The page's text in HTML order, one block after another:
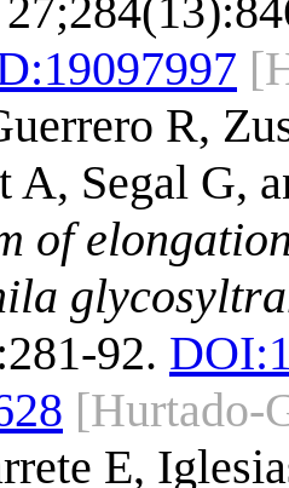
19097997
R,
A, Segal G,
of
92. DOI:
[Hurtado-
E,